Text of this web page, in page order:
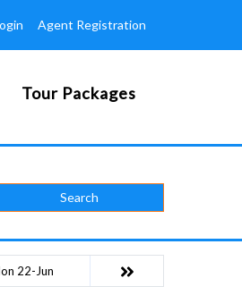
Agent Registration
Tour Packages
Search
22-Jun